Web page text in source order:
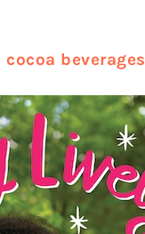
beverages